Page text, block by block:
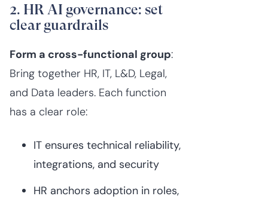
2. HR AI governance: set
clear guardrails
Form a cross-functional group:
Bring together HR, IT, L&D, Legal,
and Data leaders. Each function
has a clear role:
IT ensures technical reliability,
integrations, and security
HR anchors adoption in roles,